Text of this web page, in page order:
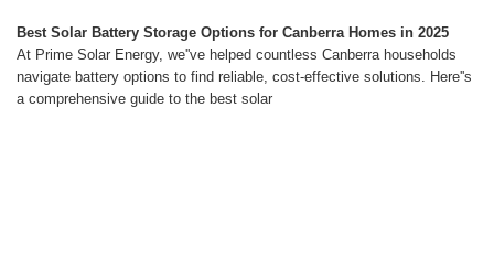
Best Solar Battery Storage Options for Canberra Homes in 2025
At Prime Solar Energy, we''ve helped countless Canberra households
navigate battery options to find reliable, cost-effective solutions. Here''s
a comprehensive guide to the best solar